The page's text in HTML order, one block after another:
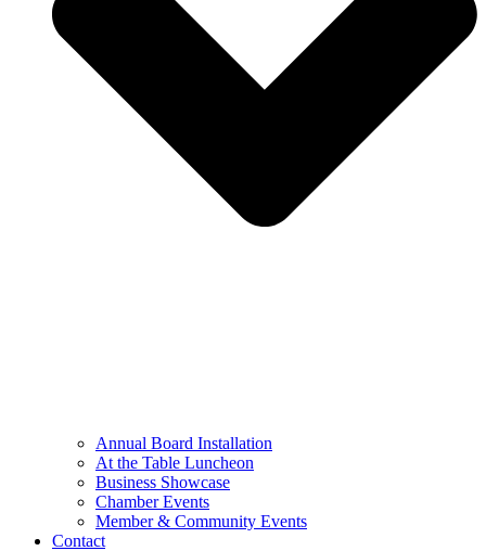
Annual Board Installation
At the Table Luncheon​
Business Showcase
Chamber Events
Member & Community Events
Contact